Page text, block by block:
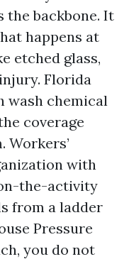
backbone. It
happens at
etched glass,
Florida
wash chemical
coverage
Workers’
with
the-activity
from a ladder
Pressure
you do not